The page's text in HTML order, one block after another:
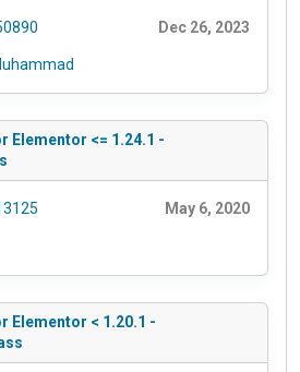
Dec 26, 2023
Elementor <= 1.24.1 -
May 6, 2020
Elementor < 1.20.1 -